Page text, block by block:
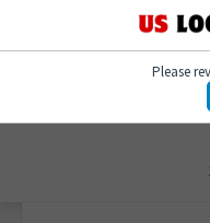
Please